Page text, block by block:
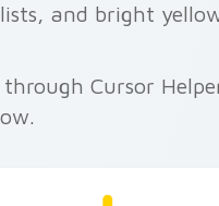
and bright
Cursor